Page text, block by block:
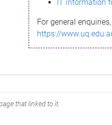
IT information
For general
https://
that linked to it.